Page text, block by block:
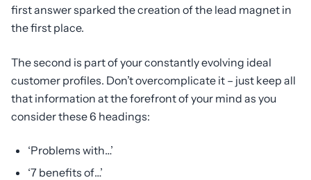
first answer sparked the creation of the lead magnet in
the first place.
The second is part of your constantly evolving ideal
customer profiles. Don’t overcomplicate it – just keep all
that information at the forefront of your mind as you
consider these 6 headings:
‘Problems with…’
‘7 benefits of…’